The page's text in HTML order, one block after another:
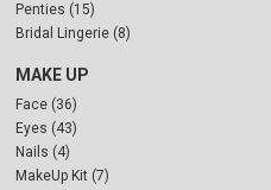
Penties (15)
Bridal Lingerie (8)
MAKE UP
Face (36)
Eyes (43)
Nails (4)
MakeUp Kit (7)